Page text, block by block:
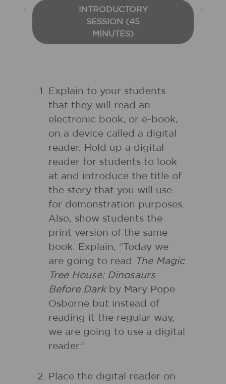
INTRODUCTORY
SESSION (45
MINUTES)
Explain to your students
that they will read an
electronic book, or e-book,
on a device called a digital
reader. Hold up a digital
reader for students to look
at and introduce the title of
the story that you will use
for demonstration purposes.
Also, show students the
print version of the same
book. Explain, “Today we
are going to read
The Magic
Tree House: Dinosaurs
Before Darkby Mary Pope
Osborne but instead of
reading it the regular way,
we are going to use a digital
reader.”
Place the digital reader on